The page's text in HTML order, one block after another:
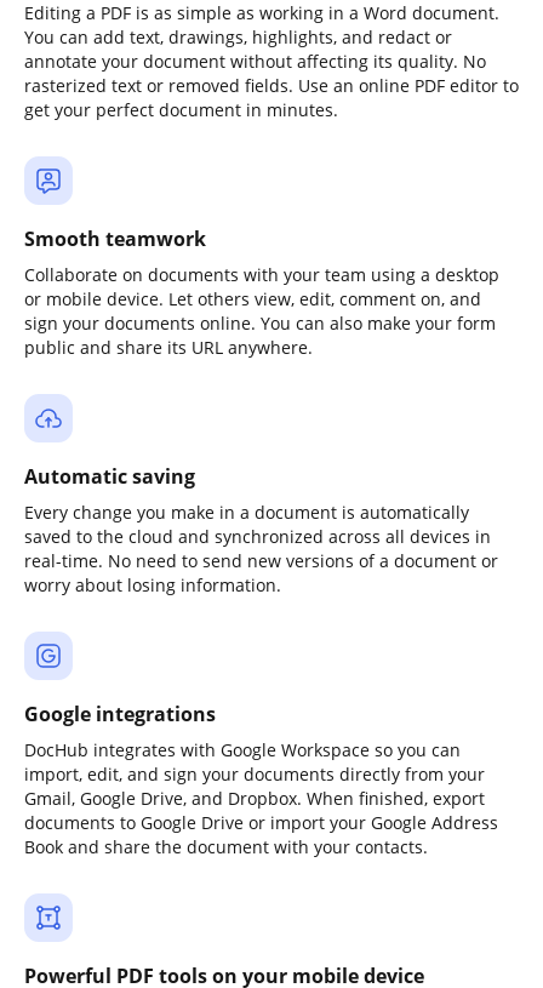
Editing a PDF is as simple as working in a Word document.
You can add text, drawings, highlights, and redact or
annotate your document without affecting its quality. No
rasterized text or removed fields. Use an online PDF editor to
get your perfect document in minutes.
Smooth teamwork
Collaborate on documents with your team using a desktop
or mobile device. Let others view, edit, comment on, and
sign your documents online. You can also make your form
public and share its URL anywhere.
Automatic saving
Every change you make in a document is automatically
saved to the cloud and synchronized across all devices in
real-time. No need to send new versions of a document or
worry about losing information.
Google integrations
DocHub integrates with Google Workspace so you can
import, edit, and sign your documents directly from your
Gmail, Google Drive, and Dropbox. When finished, export
documents to Google Drive or import your Google Address
Book and share the document with your contacts.
Powerful PDF tools on your mobile device